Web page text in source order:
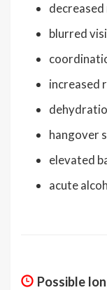
blurred
increased
hangover
elevated
acute
Possible